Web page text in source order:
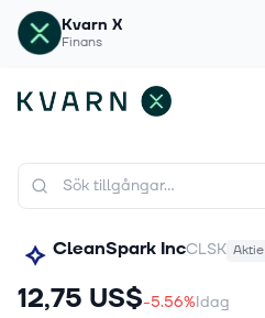
Kvarn X
Finans
CleanSpark IncCLSK Aktie
12,75 US$-5.56%Idag